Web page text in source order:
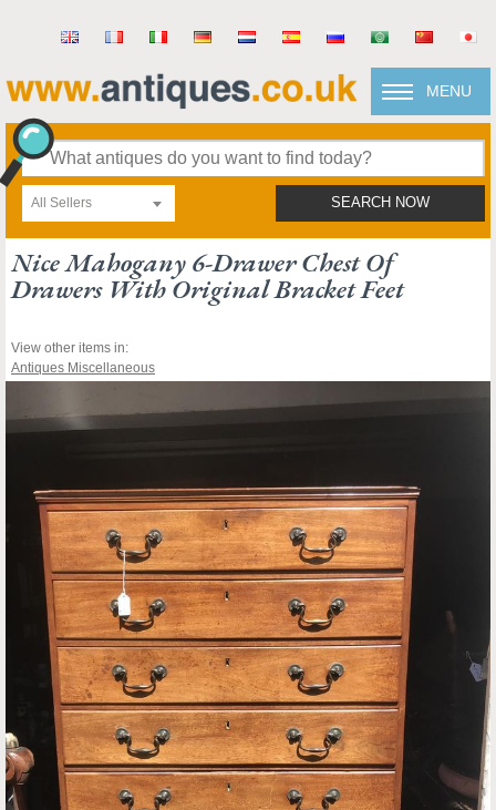
MENU
All Sellers SEARCH NOW
Nice Mahogany 6-Drawer Chest Of
Drawers With Original Bracket Feet
View other items in:
Antiques Miscellaneous